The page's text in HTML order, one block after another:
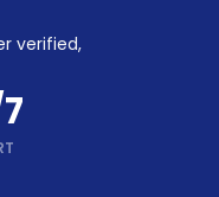
verified,